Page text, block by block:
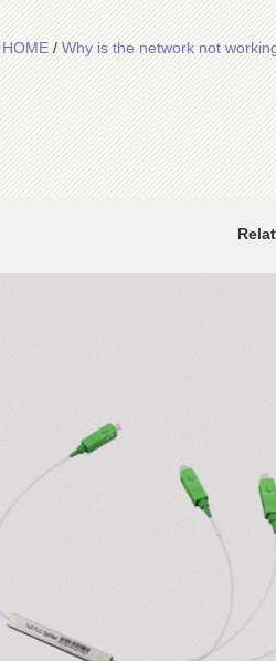
HOME/Why is the network not